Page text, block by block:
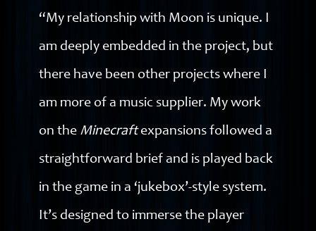
“My relationship with Moon is unique. I
am deeply embedded in the project, but
there have been other projects where I
am more of a music supplier. My work
on the Minecraftexpansions followed a
straightforward brief and is played back
in the game in a ‘jukebox’-style system.
It’s designed to immerse the player